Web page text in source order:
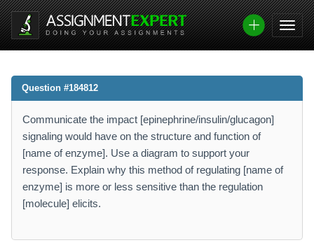
Question #184812
Communicate the impact [epinephrine/insulin/glucagon]
signaling would have on the structure and function of
[name of enzyme]. Use a diagram to support your
response. Explain why this method of regulating [name of
enzyme] is more or less sensitive than the regulation
[molecule] elicits.